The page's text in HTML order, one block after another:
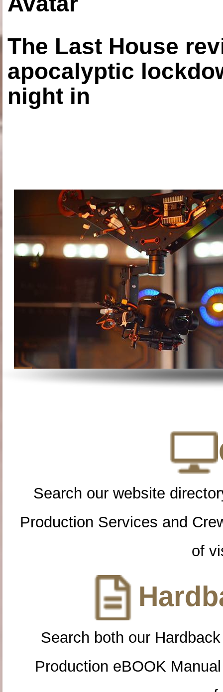
The Last House
apocalyptic
night in
Search our website
Production Services and
of
Search both our
Production eBOOK